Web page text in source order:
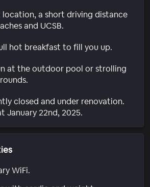
location, a short driving distance
and UCSB.
hot breakfast to fill you up.
at the outdoor pool or strolling
closed and under renovation.
January 22nd, 2025.
WiFi.